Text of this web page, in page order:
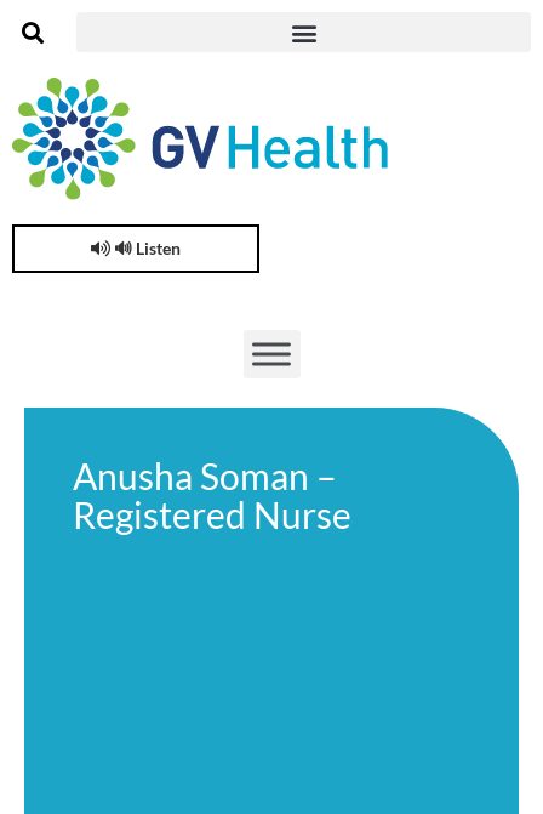
🔊 Listen
Anusha Soman –
Registered Nurse